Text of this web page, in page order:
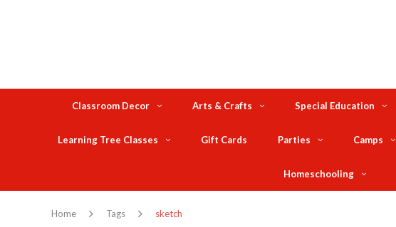
Classroom Decor Arts & Crafts Special Education
Learning Tree Classes Gift Cards Parties Camps
Homeschooling
Home Tags sketch